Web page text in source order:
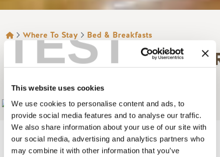
TEST
This website uses cookies
We use cookies to personalise content and ads, to
provide social media features and to analyse our traffic.
We also share information about your use of our site with
our social media, advertising and analytics partners who
may combine it with other information that you’ve
BREADCRUMB
Where To Stay Bed & Breakfasts
LODGE B&B
Add to My Trip